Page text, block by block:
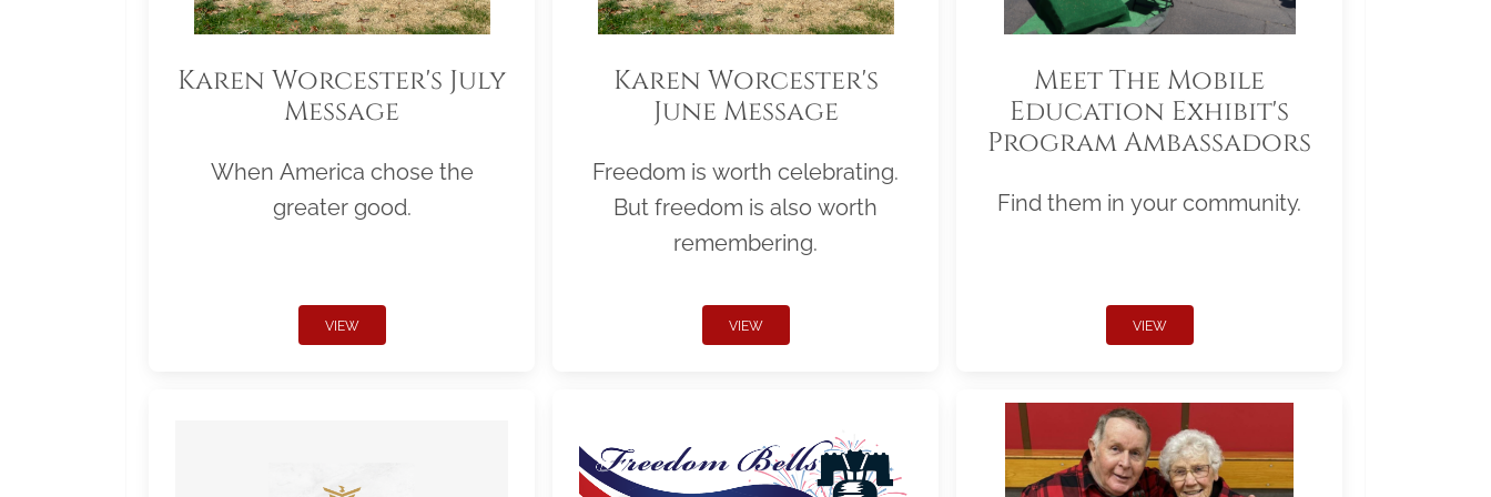
Karen Worcester's July
Message
When America chose the
greater good.
VIEW
Karen Worcester's
June Message
Freedom is worth celebrating.
But freedom is also worth
remembering.
VIEW
Meet The Mobile
Education Exhibit's
Program Ambassadors
Find them in your community.
VIEW